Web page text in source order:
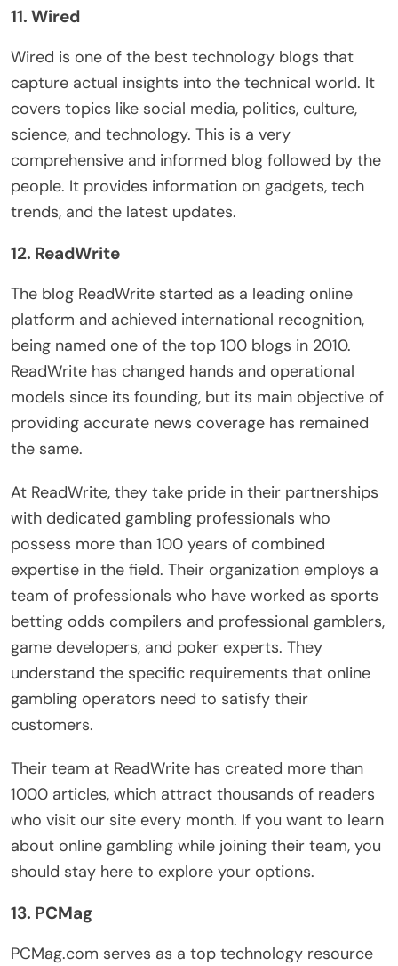
11. Wired
Wired is one of the best technology blogs that
capture actual insights into the technical world. It
covers topics like social media, politics, culture,
science, and technology. This is a very
comprehensive and informed blog followed by the
people. It provides information on gadgets, tech
trends, and the latest updates.
12. ReadWrite
The blog ReadWrite started as a leading online
platform and achieved international recognition,
being named one of the top 100 blogs in 2010.
ReadWrite has changed hands and operational
models since its founding, but its main objective of
providing accurate news coverage has remained
the same.
At ReadWrite, they take pride in their partnerships
with dedicated gambling professionals who
possess more than 100 years of combined
expertise in the field. Their organization employs a
team of professionals who have worked as sports
betting odds compilers and professional gamblers,
game developers, and poker experts. They
understand the specific requirements that online
gambling operators need to satisfy their
customers.
Their team at ReadWrite has created more than
1000 articles, which attract thousands of readers
who visit our site every month. If you want to learn
about online gambling while joining their team, you
should stay here to explore your options.
13. PCMag
PCMag.com serves as a top technology resource